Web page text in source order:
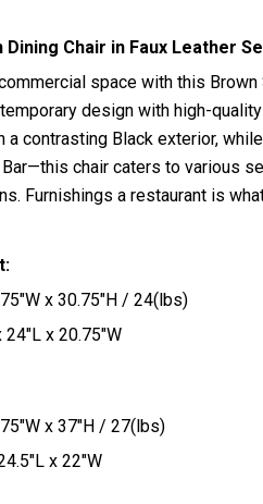
Dining Chair in Faux Leather
space with this
design with high-
a contrasting Black exterior,
Bar—this chair caters to various
Furnishings a restaurant is
x 30.75″H / 24(lbs)
x 20.75″W
x 37″H / 27(lbs)
x 22″W